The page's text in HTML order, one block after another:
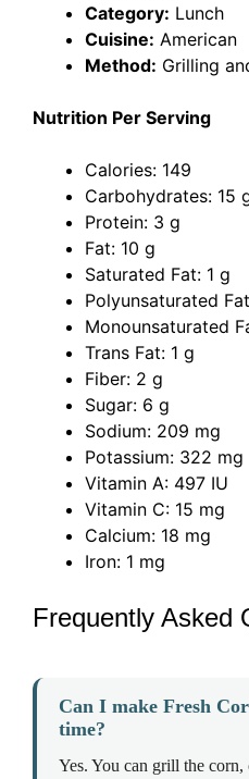
Category: Lunch
Cuisine: American
Method: Grilling
Nutrition Per Serving
Calories: 149
Carbohydrates: 15
Protein: 3 g
Fat: 10 g
Saturated Fat: 1 g
Polyunsaturated
Monounsaturated
Trans Fat: 1 g
Fiber: 2 g
Sugar: 6 g
Sodium: 209 mg
Potassium: 322 mg
Vitamin A: 497 IU
Vitamin C: 15 mg
Calcium: 18 mg
Iron: 1 mg
Frequently Asked
Can I make Fresh
time?
Yes. You can grill the corn,